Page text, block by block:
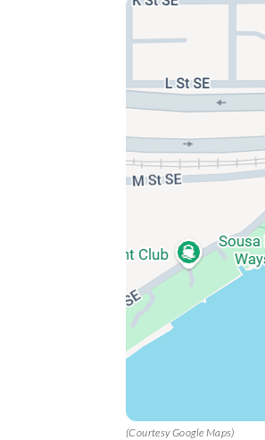
(Courtesy Google Maps)